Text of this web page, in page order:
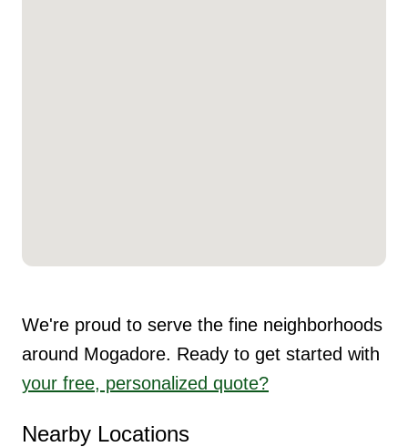
We're proud to serve the fine neighborhoods
around Mogadore. Ready to get started with
your free, personalized quote?
Nearby Locations